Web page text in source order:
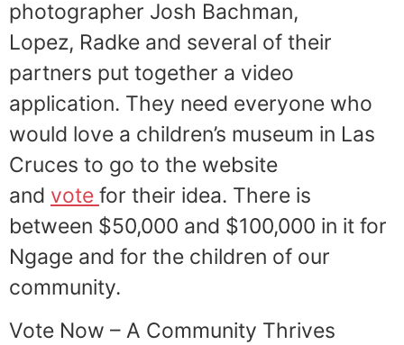
photographer Josh Bachman,
Lopez, Radke and several of their
partners put together a video
application. They need everyone who
would love a children’s museum in Las
Cruces to go to the website
and vote for their idea. There is
between $50,000 and $100,000 in it for
Ngage and for the children of our
community.
Vote Now – A Community Thrives